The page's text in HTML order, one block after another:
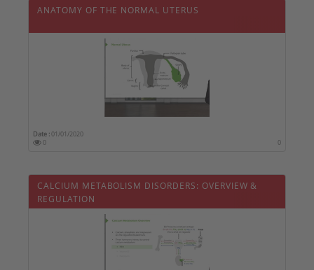
ANATOMY OF THE NORMAL UTERUS
Date :01/01/2020
0
0
CALCIUM METABOLISM DISORDERS: OVERVIEW &
REGULATION